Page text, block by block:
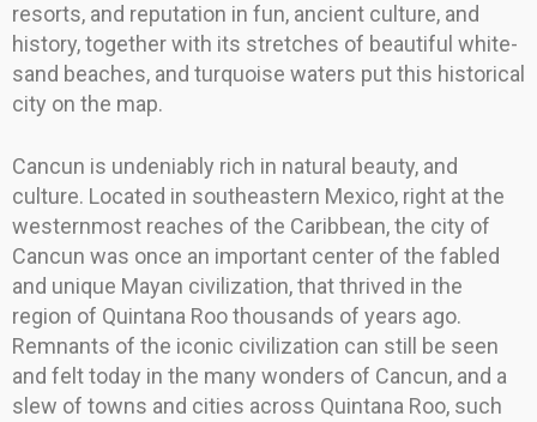
resorts, and reputation in fun, ancient culture, and
history, together with its stretches of beautiful white-
sand beaches, and turquoise waters put this historical
city on the map.
Cancun is undeniably rich in natural beauty, and
culture. Located in southeastern Mexico, right at the
westernmost reaches of the Caribbean, the city of
Cancun was once an important center of the fabled
and unique Mayan civilization, that thrived in the
region of Quintana Roo thousands of years ago.
Remnants of the iconic civilization can still be seen
and felt today in the many wonders of Cancun, and a
slew of towns and cities across Quintana Roo, such